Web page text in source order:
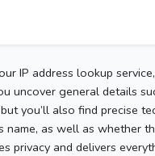
IP address lookup
uncover general details
you’ll also find precise
name, as well as whether
privacy and delivers